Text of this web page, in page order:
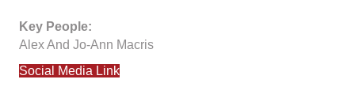
Key People:
Alex And Jo-Ann Macris
Social Media Link